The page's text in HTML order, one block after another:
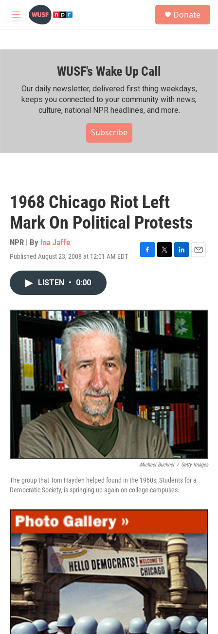
Skip to main content
M
h
Donate
WUSF's Wake Up Call
Our daily newsletter, delivered first thing weekdays,
keeps you connected to your community with news,
culture, national NPR headlines, and more.
Subscribe
1968 Chicago Riot Left
Mark On Political Protests
NPR | By Ina Jaffe
Published August 23, 2008 at 12:01 AM EDT
F
o
k
T
r
L
I
n
E
LISTEN • 0:00
Michael Buckner / Getty Images
The group that Tom Hayden helped found in the 1960s, Students for a
Democratic Society, is springing up again on college campuses.